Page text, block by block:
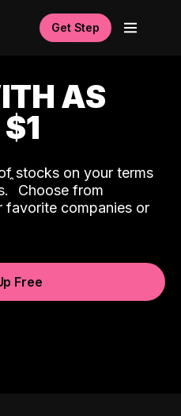
Get Step
AS
stocks on your terms
ˆ Choose from
favorite companies or
Free